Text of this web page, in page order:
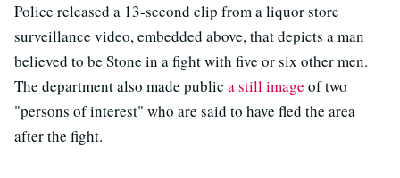
Police released a 13-second clip from a liquor store
surveillance video, embedded above, that depicts a man
believed to be Stone in a fight with five or six other men.
The department also made public a still image of two
"persons of interest" who are said to have fled the area
after the fight.